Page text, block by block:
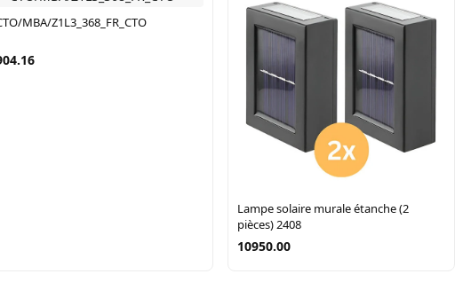
MBA/Z1L3_368_FR_CTO
Lampe solaire murale étanche (2
pièces) 2408
10950.00